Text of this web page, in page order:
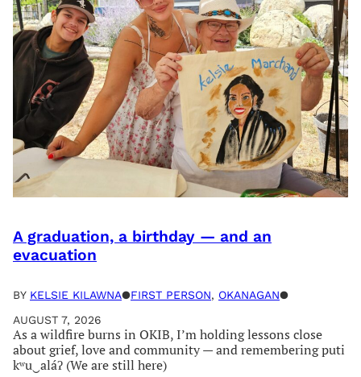
A graduation, a birthday — and an
evacuation
BY KELSIE KILAWNA●FIRST PERSON, OKANAGAN●
AUGUST 7, 2026
As a wildfire burns in OKIB, I’m holding lessons close
about grief, love and community — and remembering puti
kʷu‿aláʔ (We are still here)